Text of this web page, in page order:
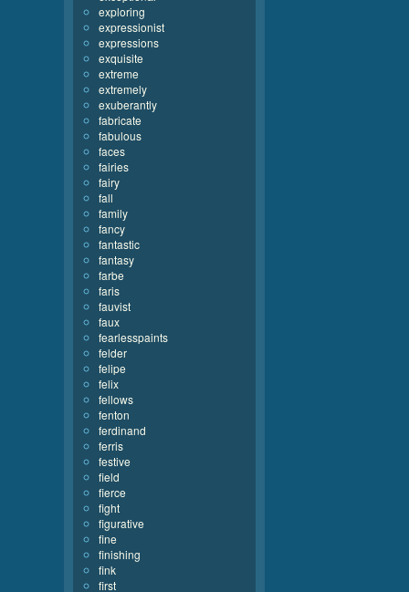
exploring
expressionist
expressions
exquisite
extreme
extremely
exuberantly
fabricate
fabulous
faces
fairies
fairy
fall
family
fancy
fantastic
fantasy
farbe
faris
fauvist
faux
fearlesspaints
felder
felipe
felix
fellows
fenton
ferdinand
ferris
festive
field
fierce
fight
figurative
fine
finishing
fink
first